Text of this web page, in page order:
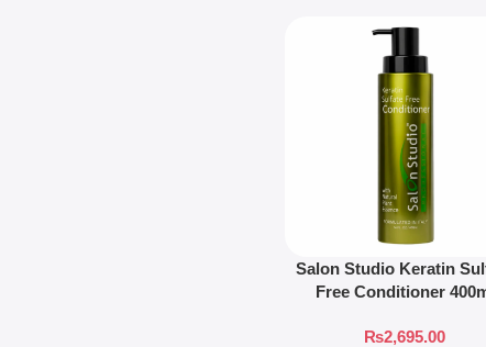
Salon Studio Keratin
Free Conditioner
₨2,695.00